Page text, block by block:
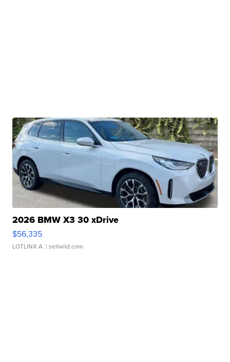
2026 BMW X3 30 xDrive
$56,335
LOTLINX A. | sellwild.com